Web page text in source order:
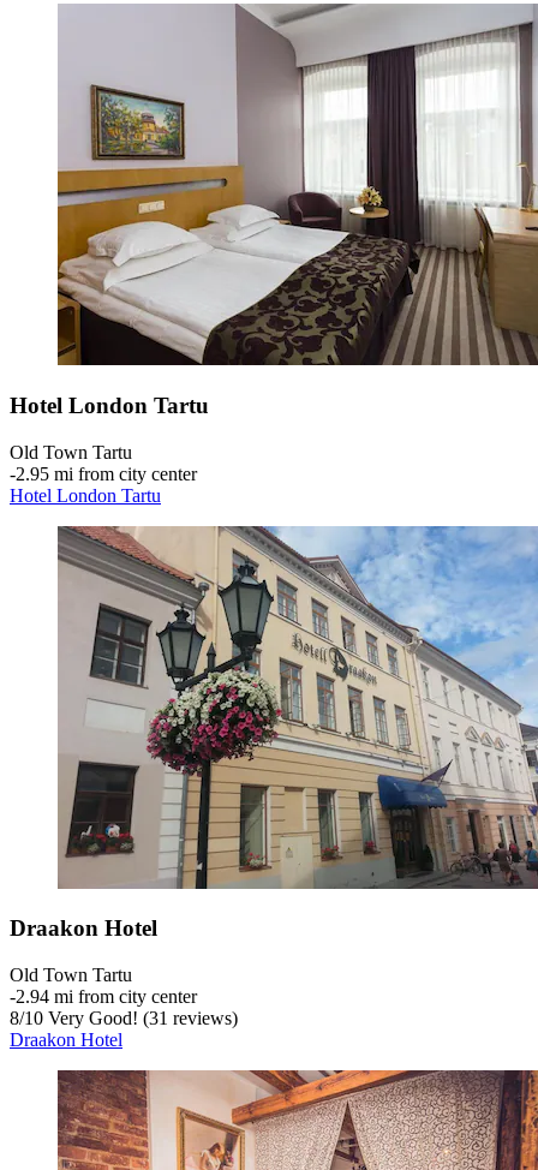
Hotel London Tartu
Old Town Tartu
‐2.95 mi from city center
Hotel London Tartu
Draakon Hotel
Old Town Tartu
‐2.94 mi from city center
8/10 Very Good! (31 reviews)
Draakon Hotel